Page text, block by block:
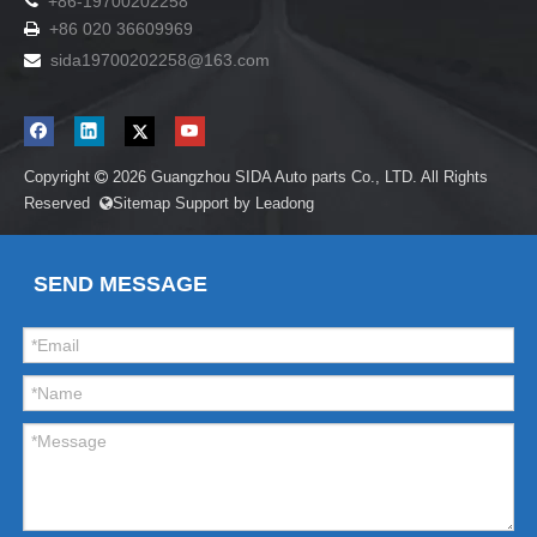
 +86 020 36609969
 sida19700202258@163.com
Copyright  2026 Guangzhou SIDA Auto parts Co., LTD. All Rights
Reserved Sitemap Support by Leadong
SEND MESSAGE